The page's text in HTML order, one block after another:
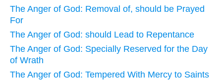
The Anger of God: Removal of, should be Prayed
For
The Anger of God: should Lead to Repentance
The Anger of God: Specially Reserved for the Day
of Wrath
The Anger of God: Tempered With Mercy to Saints